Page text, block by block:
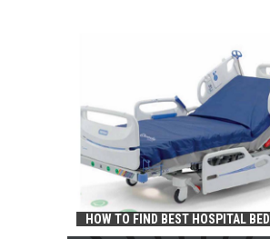
HOW TO FIND BEST HOSPITAL BED